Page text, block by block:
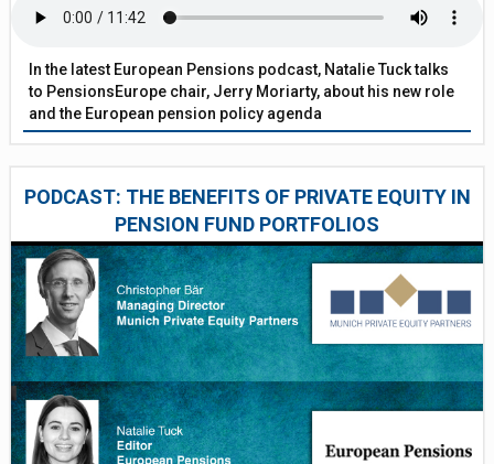
In the latest European Pensions podcast, Natalie Tuck talks
to PensionsEurope chair, Jerry Moriarty, about his new role
and the European pension policy agenda
PODCAST: THE BENEFITS OF PRIVATE EQUITY IN
PENSION FUND PORTFOLIOS